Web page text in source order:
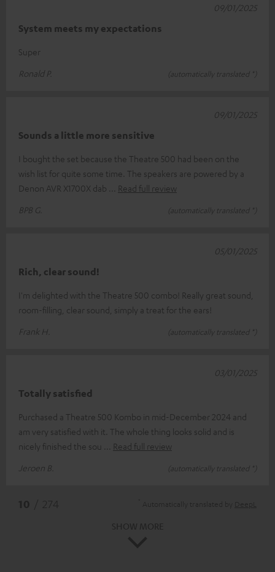
System meets my expectations
Super
Ronald P.
(automatically translated *)
09/01/2025
Sounds a little more sensitive
I bought the set because the Theatre 500 had been on the
wish list for quite some time. The speakers are powered by a
Denon AVR X1700X dab
Read full review
BPB G.
(automatically translated *)
09/01/2025
Rich, clear sound!
I'm delighted with the Theatre 500 combo! Really great sound,
room-filling, clear sound, simply a treat for the ears!
Frank H.
(automatically translated *)
05/01/2025
Totally satisfied
Purchased a Theatre 500 Kombo in mid-December 2024 and
am very satisfied with it. The whole thing looks solid and is
nicely finished the sou
Read full review
Jeroen B.
(automatically translated *)
03/01/2025